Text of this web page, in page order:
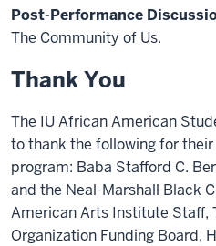
Post-Performance
The Community of Us.
Thank You
The IU African American
to thank the following for
program: Baba Stafford C.
and the Neal-Marshall Black
American Arts Institute Staff,
Organization Funding Board,